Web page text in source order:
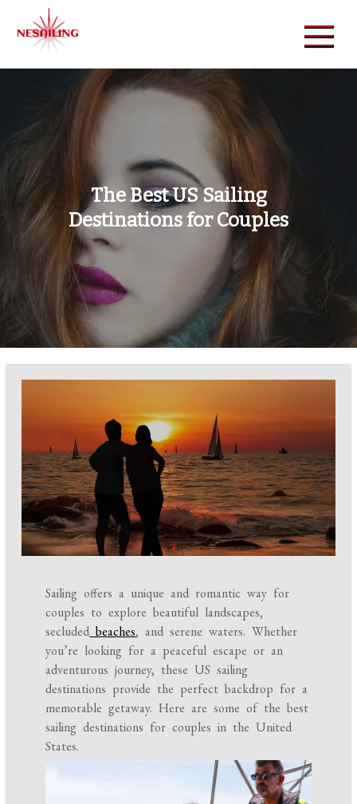
NeSailing
Reliable Event Publisher
The Best US Sailing
Destinations for Couples
Sailing offers a unique and romantic way for
couples to explore beautiful landscapes,
secluded beaches, and serene waters. Whether
you’re looking for a peaceful escape or an
adventurous journey, these US sailing
destinations provide the perfect backdrop for a
memorable getaway. Here are some of the best
sailing destinations for couples in the United
States.